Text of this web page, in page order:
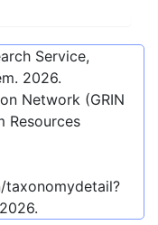
Service,
2026.
Network (GRIN
Resources
.